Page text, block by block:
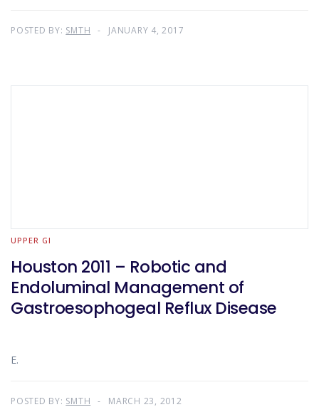
POSTED BY: SMTH JANUARY 4, 2017
UPPER GI
Houston 2011 – Robotic and
Endoluminal Management of
Gastroesophogeal Reflux Disease
E.
POSTED BY: SMTH MARCH 23, 2012